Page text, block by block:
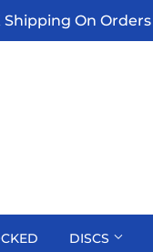
Shipping On
DISCS